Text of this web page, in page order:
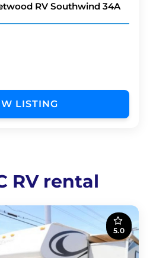
RV Southwind 34A
LISTING
RV rental
5.0